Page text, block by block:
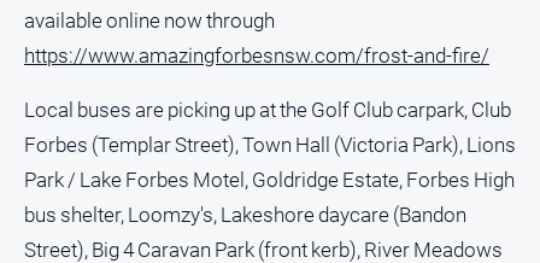
Motorsport
Netball
Soccer
Swimming
Real
estate
available online now through
https://www.amazingforbesnsw.com/frost-and-fire/
Local buses are picking up at the Golf Club carpark, Club
Forbes (Templar Street), Town Hall (Victoria Park), Lions
Park / Lake Forbes Motel, Goldridge Estate, Forbes High
bus shelter, Loomzy's, Lakeshore daycare (Bandon
Street), Big 4 Caravan Park (front kerb), River Meadows